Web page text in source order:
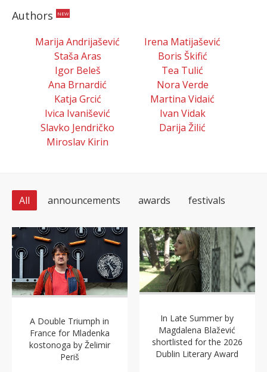
Authors NEW
Marija Andrijašević
Staša Aras
Igor Beleš
Ana Brnardić
Katja Grcić
Ivica Ivanišević
Slavko Jendričko
Miroslav Kirin
Irena Matijašević
Boris Škifić
Tea Tulić
Nora Verde
Martina Vidaić
Ivan Vidak
Darija Žilić
All announcements awards festivals
A Double Triumph in
France for Mladenka
kostonoga by Želimir
Periš
In Late Summer by
Magdalena Blažević
shortlisted for the 2026
Dublin Literary Award